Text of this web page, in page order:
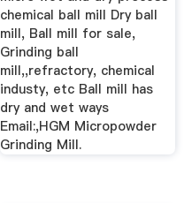
chemical ball mill Dry ball
mill, Ball mill for sale,
Grinding ball
mill,,refractory, chemical
industy, etc Ball mill has
dry and wet ways
Email:,HGM Micropowder
Grinding Mill.